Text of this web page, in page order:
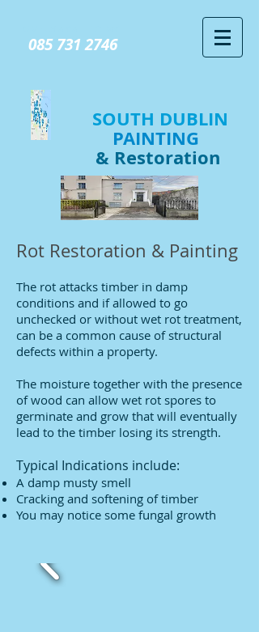
085 731 2746
SOUTH DUBLIN
PAINTING
& Restoration
Rot Restoration & Painting
The rot attacks timber in damp
conditions and if allowed to go
unchecked or without wet rot treatment,
can be a common cause of structural
defects within a property.
The moisture together with the presence
of wood can allow wet rot spores to
germinate and grow that will eventually
lead to the timber losing its strength.
Typical Indications include:
A damp musty smell
Cracking and softening of timber
You may notice some fungal growth